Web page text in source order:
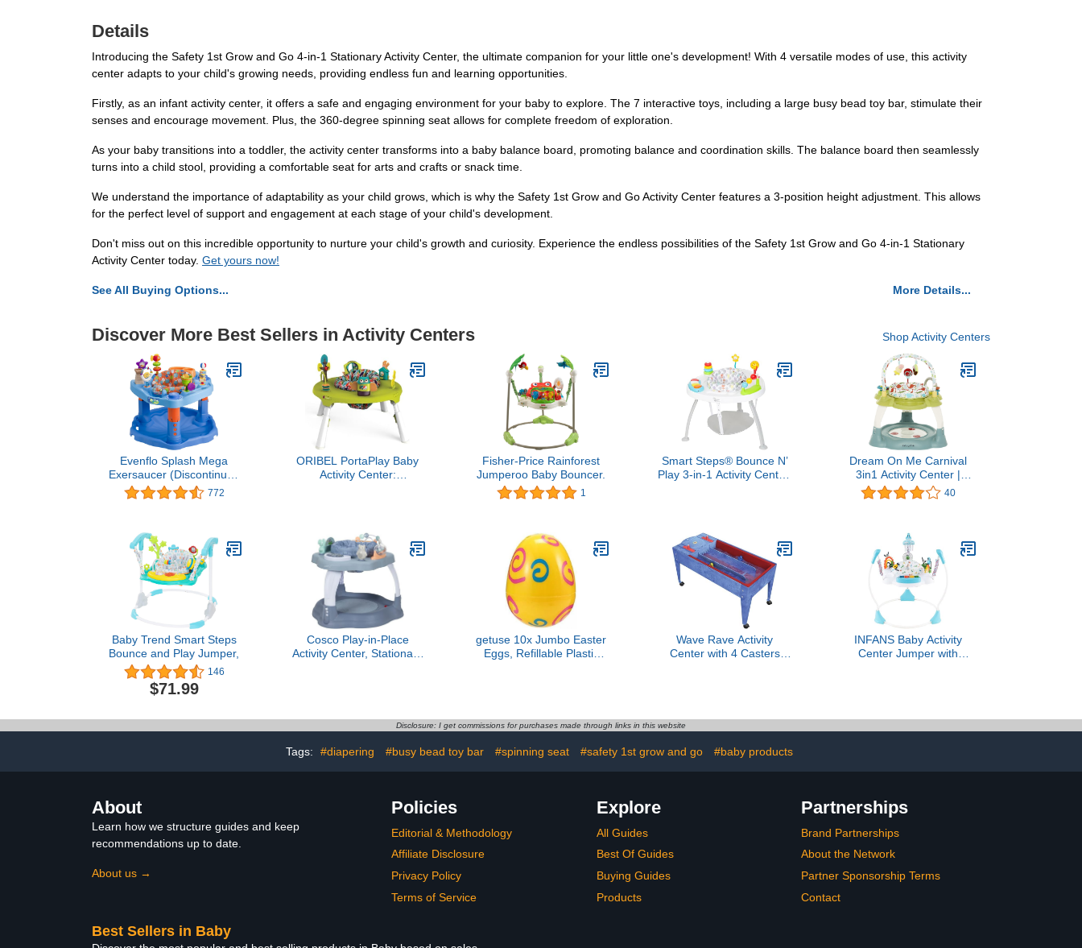
Details
Introducing the Safety 1st Grow and Go 4-in-1 Stationary Activity Center, the ultimate companion for your little one's development! With 4 versatile modes of use, this activity
center adapts to your child's growing needs, providing endless fun and learning opportunities.
Firstly, as an infant activity center, it offers a safe and engaging environment for your baby to explore. The 7 interactive toys, including a large busy bead toy bar, stimulate their
senses and encourage movement. Plus, the 360-degree spinning seat allows for complete freedom of exploration.
As your baby transitions into a toddler, the activity center transforms into a baby balance board, promoting balance and coordination skills. The balance board then seamlessly
turns into a child stool, providing a comfortable seat for arts and crafts or snack time.
We understand the importance of adaptability as your child grows, which is why the Safety 1st Grow and Go Activity Center features a 3-position height adjustment. This allows
for the perfect level of support and engagement at each stage of your child's development.
Don't miss out on this incredible opportunity to nurture your child's growth and curiosity. Experience the endless possibilities of the Safety 1st Grow and Go 4-in-1 Stationary
Activity Center today. Get yours now!
See All Buying Options... More Details...
Discover More Best Sellers in Activity Centers Shop Activity Centers
Evenflo Splash Mega
Exersaucer (Discontinued
by Manufacturer)
772
ORIBEL PortaPlay Baby
Activity Center:
Friends)
Fisher-Price Rainforest
Jumperoo Baby Bouncer.
1
Smart Steps® Bounce N’
Play 3-in-1 Activity Center,
Dream On Me Carnival
3in1 Activity Center |
Bouncer | Play Table,
Blue/Green
40
Baby Trend Smart Steps
Bounce and Play Jumper,
146
$71.99
Cosco Play-in-Place
Activity Center, Stationary
getuse 10x Jumbo Easter
Eggs, Refillable Plastic
Wave Rave Activity
Center with 4 Casters
INFANS Baby Activity
Center Jumper with
Disclosure: I get commissions for purchases made through links in this website
Tags: #diapering #busy bead toy bar #spinning seat #safety 1st grow and go #baby products
About
Learn how we structure guides and keep
recommendations up to date.
About us →
Policies
Editorial & Methodology
Affiliate Disclosure
Privacy Policy
Terms of Service
Explore
All Guides
Best Of Guides
Buying Guides
Products
Partnerships
Brand Partnerships
About the Network
Partner Sponsorship Terms
Contact
Best Sellers in Baby